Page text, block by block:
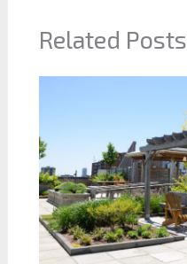
Related Posts